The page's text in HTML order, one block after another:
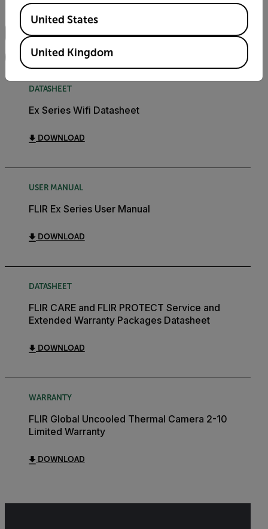
Search
FILTER
DATASHEET
Ex Series Wifi Datasheet
DOWNLOAD
USER MANUAL
FLIR Ex Series User Manual
DOWNLOAD
DATASHEET
FLIR CARE and FLIR PROTECT Service and
Extended Warranty Packages Datasheet
DOWNLOAD
WARRANTY
FLIR Global Uncooled Thermal Camera 2-10
Limited Warranty
DOWNLOAD
Available Locations
United States
United Kingdom